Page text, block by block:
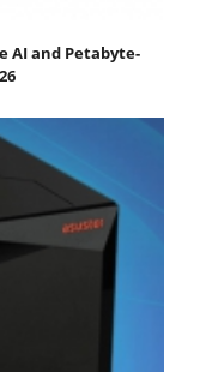
AI and Petabyte-